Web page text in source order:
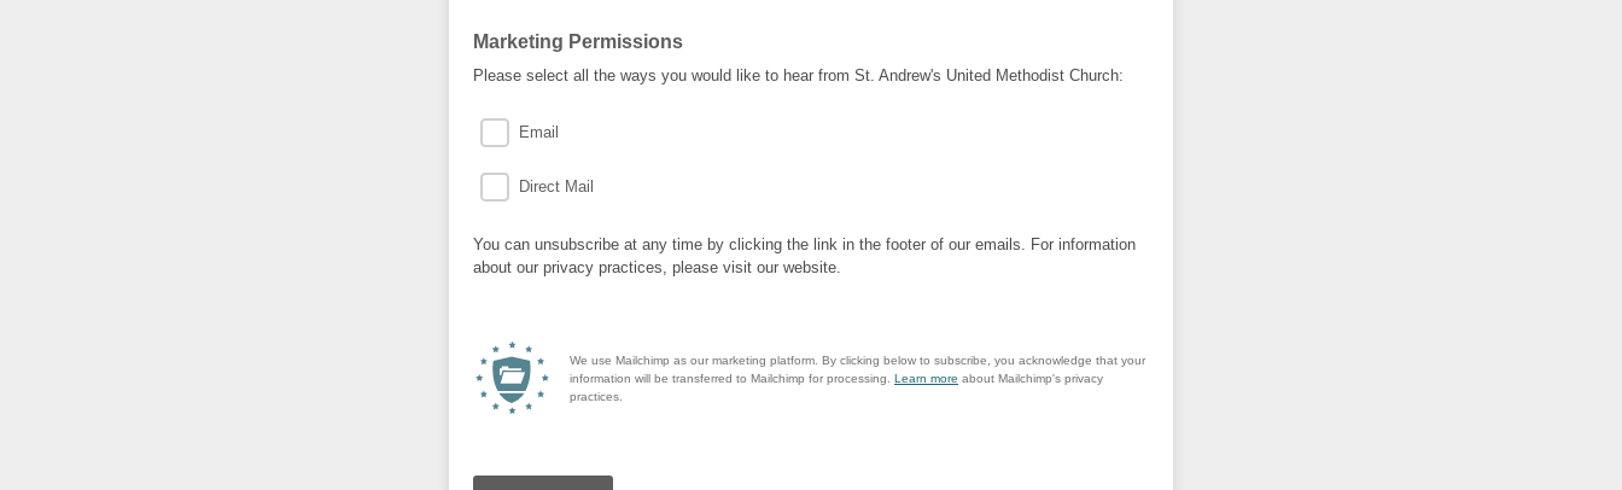
Marketing Permissions
Please select all the ways you would like to hear from St. Andrew's United Methodist Church:
Email
Direct Mail
You can unsubscribe at any time by clicking the link in the footer of our emails. For information
about our privacy practices, please visit our website.
We use Mailchimp as our marketing platform. By clicking below to subscribe, you acknowledge that your
information will be transferred to Mailchimp for processing. Learn more about Mailchimp's privacy
practices.